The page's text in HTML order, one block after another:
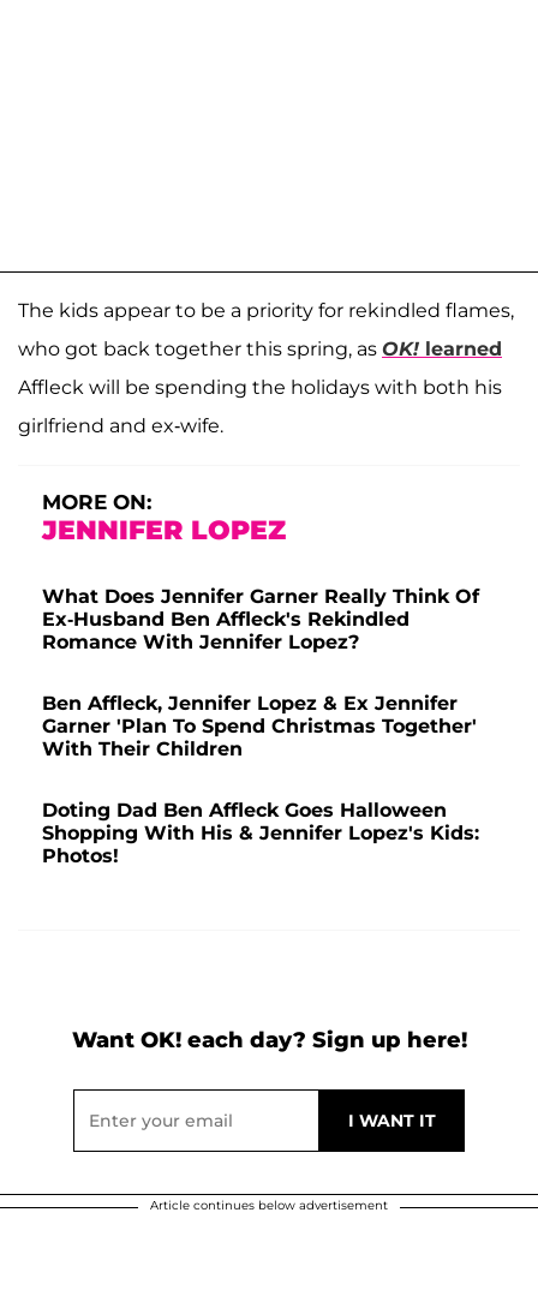
The kids appear to be a priority for rekindled flames,
who got back together this spring, as OK! learned
Affleck will be spending the holidays with both his
girlfriend and ex-wife.
MORE ON:
JENNIFER LOPEZ
What Does Jennifer Garner Really Think Of
Ex-Husband Ben Affleck's Rekindled
Romance With Jennifer Lopez?
Ben Affleck, Jennifer Lopez & Ex Jennifer
Garner 'Plan To Spend Christmas Together'
With Their Children
Doting Dad Ben Affleck Goes Halloween
Shopping With His & Jennifer Lopez's Kids:
Photos!
Want OK! each day? Sign up here!
Article continues below advertisement